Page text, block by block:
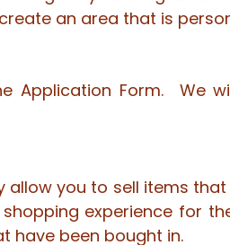
an area that is
Application Form. We
allow you to sell items
experience for
have been bought in.